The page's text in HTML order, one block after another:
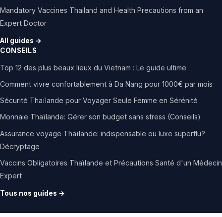
Mandatory Vaccines Thailand and Health Precautions from an
Expert Doctor
All guides →
CONSEILS
Top 12 des plus beaux lieux du Vietnam : Le guide ultime
Comment vivre confortablement à Da Nang pour 1000€ par mois
Sécurité Thaïlande pour Voyager Seule Femme en Sérénité
Monnaie Thaïlande: Gérer son budget sans stress (Conseils)
Assurance voyage Thaïlande: indispensable ou luxe superflu?
Décryptage
Vaccins Obligatoires Thaïlande et Précautions Santé d'un Médecin
Expert
Tous nos guides →